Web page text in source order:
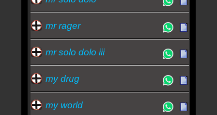
mr rager
mr solo dolo iii
my drug
my world